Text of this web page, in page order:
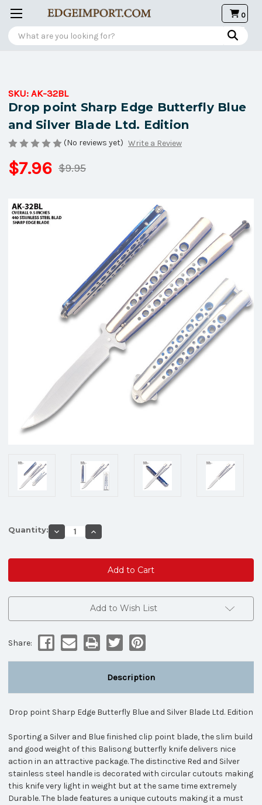
0
Search
SKU: AK-32BL
Drop point Sharp Edge Butterfly Blue
and Silver Blade Ltd. Edition
(No reviews yet) Write a Review
$9.95
$7.96
Stock:
Quantity: Decrease
Quantity
Edge
Blue
Blade
Edition
Increase
Quantity
Sharp
Edge
Blue
and
Silver
Blade
Edition
Add to Wish List
Share:
Description
Drop point Sharp Edge Butterfly Blue and Silver Blade Ltd. Edition
Sporting a Silver and Blue finished clip point blade, the slim build
and good weight of this Balisong butterfly knife delivers nice
action in an attractive package. The distinctive Red and Silver
stainless steel handle is decorated with circular cutouts making
this knife very light in weight but at the same time extremely
Durable. The blade features a unique cutouts making it a must